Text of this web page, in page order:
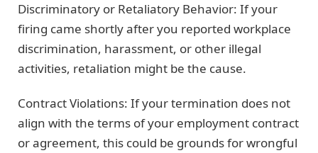
Discriminatory or Retaliatory Behavior: If your
firing came shortly after you reported workplace
discrimination, harassment, or other illegal
activities, retaliation might be the cause.
Contract Violations: If your termination does not
align with the terms of your employment contract
or agreement, this could be grounds for wrongful